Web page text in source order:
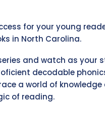
for your young
in North Carolina.
and watch as your
decodable
a world of knowledge
of reading.